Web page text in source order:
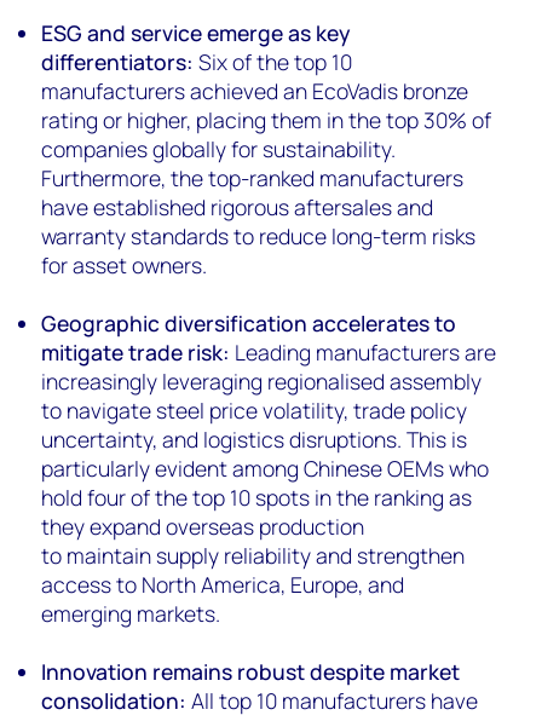
ESG and service emerge as key
differentiators: Six of the top 10
manufacturers achieved an EcoVadis bronze
rating or higher, placing them in the top 30% of
companies globally for sustainability.
Furthermore, the top-ranked manufacturers
have established rigorous aftersales and
warranty standards to reduce long-term risks
for asset owners.
Geographic diversification accelerates to
mitigate trade risk: Leading manufacturers are
increasingly leveraging regionalised assembly
to navigate steel price volatility, trade policy
uncertainty, and logistics disruptions. This is
particularly evident among Chinese OEMs who
hold four of the top 10 spots in the ranking as
they expand overseas production
to maintain supply reliability and strengthen
access to North America, Europe, and
emerging markets.
Innovation remains robust despite market
consolidation: All top 10 manufacturers have